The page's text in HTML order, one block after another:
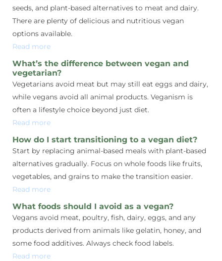
seeds, and plant-based alternatives to meat and dairy.
There are plenty of delicious and nutritious vegan
options available.
Read more
What’s the difference between vegan and
vegetarian?
Vegetarians avoid meat but may still eat eggs and dairy,
while vegans avoid all animal products. Veganism is
often a lifestyle choice beyond just diet.
Read more
How do I start transitioning to a vegan diet?
Start by replacing animal-based meals with plant-based
alternatives gradually. Focus on whole foods like fruits,
vegetables, and grains to make the transition easier.
Read more
What foods should I avoid as a vegan?
Vegans avoid meat, poultry, fish, dairy, eggs, and any
products derived from animals like gelatin, honey, and
some food additives. Always check food labels.
Read more